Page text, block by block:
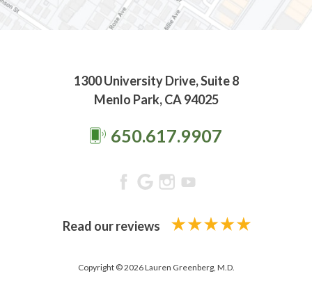
1300 University Drive, Suite 8
Menlo Park, CA 94025
650.617.9907
Read our reviews
Copyright © 2026 Lauren Greenberg, M.D.